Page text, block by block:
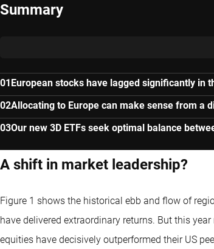
Summary
European stocks have lagged significantly in
Allocating to Europe can make sense from a
Our new 3D ETFs seek optimal balance
A shift in market leadership?
Figure 1 shows the historical ebb and flow of
have delivered extraordinary returns. But this
equities have decisively outperformed their US